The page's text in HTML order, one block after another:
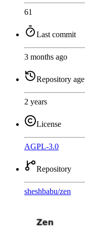
61
Last commit
3 months ago
Repository age
2 years
License
AGPL-3.0
Repository
sheshbabu/zen